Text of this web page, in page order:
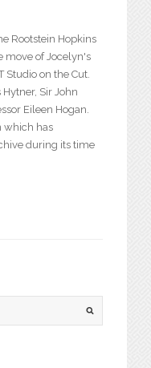
Rootstein Hopkins
move of Jocelyn's
Studio on the Cut.
Sir John
Eileen Hogan.
which has
during its time